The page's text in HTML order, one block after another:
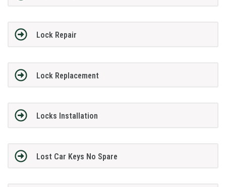
Lock Repair
Lock Replacement
Locks Installation
Lost Car Keys No Spare